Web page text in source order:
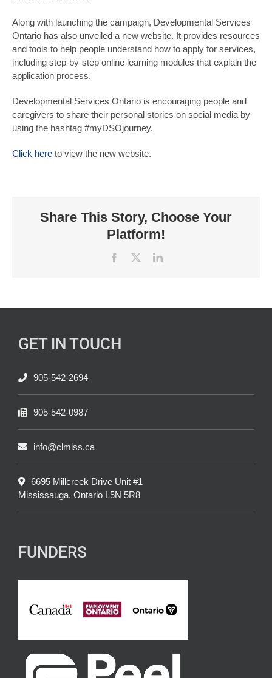
Along with launching the campaign, Developmental Services
Ontario has also unveiled a new website. It provides resources
and tools to help people understand how to apply for services,
including step-by-step online learning modules that explain the
application process.
Developmental Services Ontario is encouraging people and
caregivers to share their personal stories on social media by
using the hashtag #myDSOjourney.
Click here to view the new website.
Share This Story, Choose Your
Platform!
Facebook LinkedIn
GET IN TOUCH
905-542-2694
905-542-0987
info@clmiss.ca
6695 Millcreek Drive Unit #1
Mississauga, Ontario L5N 5R8
FUNDERS